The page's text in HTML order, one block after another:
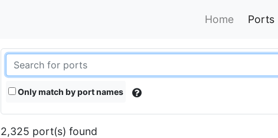
Home Ports
Only match by port names
2,325 port(s) found